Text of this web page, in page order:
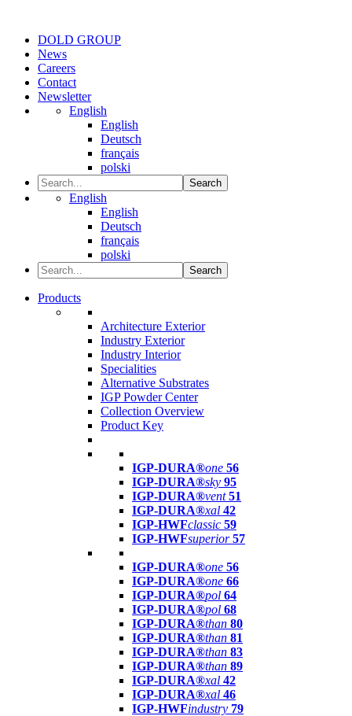
DOLD GROUP
News
Careers
Contact
Newsletter
English
English
Deutsch
français
polski
Search
English
English
Deutsch
français
polski
Search
Products
Architecture Exterior
Industry Exterior
Industry Interior
Specialities
Alternative Substrates
IGP Powder Center
Collection Overview
Product Key
IGP-DURA®one 56
IGP-DURA®sky 95
IGP-DURA®vent 51
IGP-DURA®xal 42
IGP-HWFclassic 59
IGP-HWFsuperior 57
IGP-DURA®one 56
IGP-DURA®one 66
IGP-DURA®pol 64
IGP-DURA®pol 68
IGP-DURA®than 80
IGP-DURA®than 81
IGP-DURA®than 83
IGP-DURA®than 89
IGP-DURA®xal 42
IGP-DURA®xal 46
IGP-HWFindustry 79